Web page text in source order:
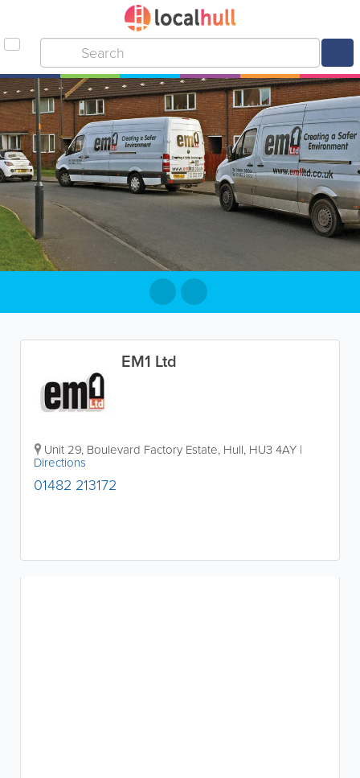
EM1 Ltd
Unit 29, Boulevard Factory Estate, Hull, HU3 4AY |
Directions
01482 213172